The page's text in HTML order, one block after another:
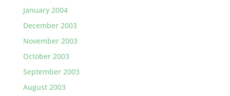
January 2004
December 2003
November 2003
October 2003
September 2003
August 2003